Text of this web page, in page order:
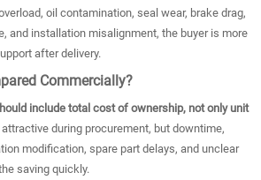
oil contamination, seal wear, brake drag,
and installation misalignment, the buyer is more
after delivery.
Commercially?
include total cost of ownership, not only unit
during procurement, but downtime,
modification, spare part delays, and unclear
saving quickly.